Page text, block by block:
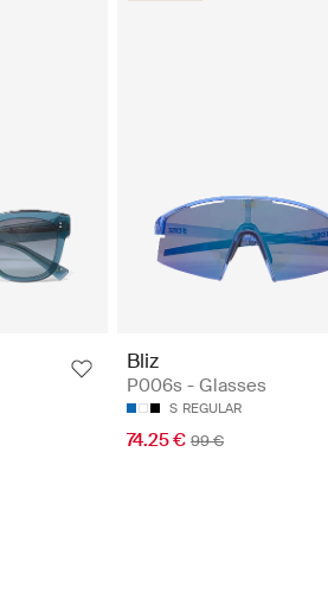
Bliz
P006s - Glasses
S REGULAR
74.25 € 99 €